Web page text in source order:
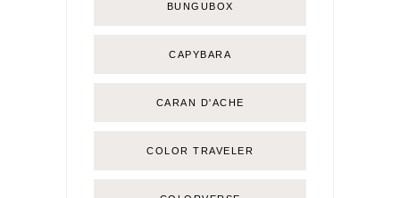
BUNGUBOX
CAPYBARA
CARAN D'ACHE
COLOR TRAVELER